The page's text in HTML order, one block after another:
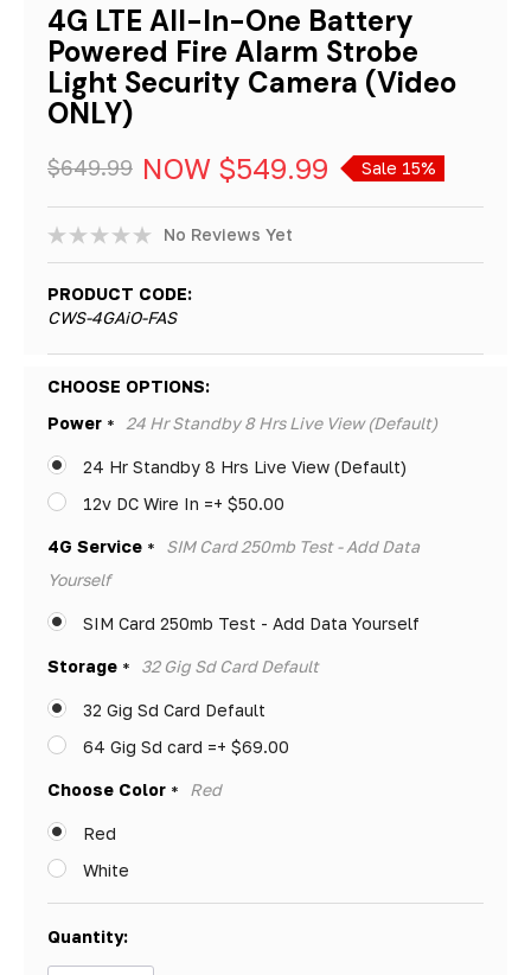
4G LTE All-In-One Battery
Powered Fire Alarm Strobe
Light Security Camera (Video
ONLY)
$649.99 NOW $549.99 Sale 15%
No Reviews Yet
PRODUCT CODE:
CWS-4GAiO-FAS
CHOOSE OPTIONS:
Power * 24 Hr Standby 8 Hrs Live View (Default)
24 Hr Standby 8 Hrs Live View (Default)
12v DC Wire In =+ $50.00
4G Service *
SIM Card 250mb Test - Add Data
Yourself
SIM Card 250mb Test - Add Data Yourself
Storage * 32 Gig Sd Card Default
32 Gig Sd Card Default
64 Gig Sd card =+ $69.00
Choose Color * Red
Red
White
Hurry!
Only
left
Quantity: